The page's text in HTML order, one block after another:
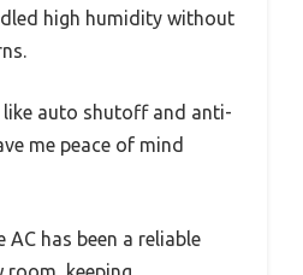
high humidity without
like auto shutoff and anti-
me peace of mind
has been a reliable